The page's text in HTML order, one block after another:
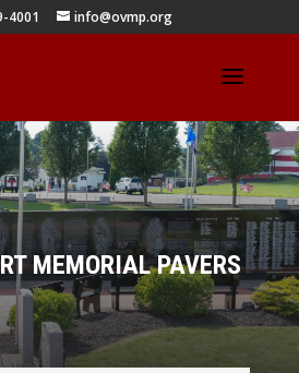
4001 info@ovmp.org
MEMORIAL PAVERS